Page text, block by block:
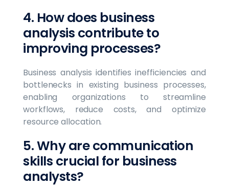
4. How does business
analysis contribute to
improving processes?
Business analysis identifies inefficiencies and
bottlenecks in existing business processes,
enabling organizations to streamline
workflows, reduce costs, and optimize
resource allocation.
5. Why are communication
skills crucial for business
analysts?